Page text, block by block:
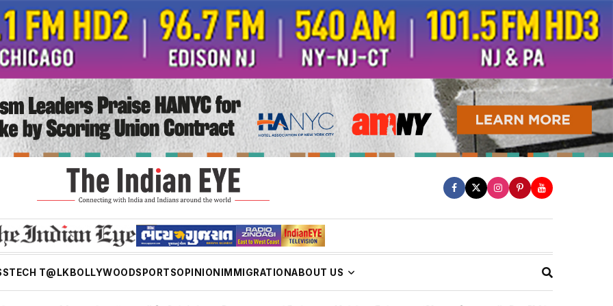
TECH T@LK BOLLYWOODSPORTSOPINION IMMIGRATIONABOUT US